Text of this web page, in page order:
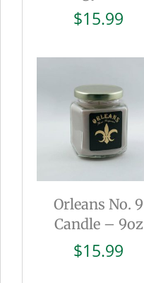
$15.99
Orleans No. 9
Candle – 9oz
$15.99